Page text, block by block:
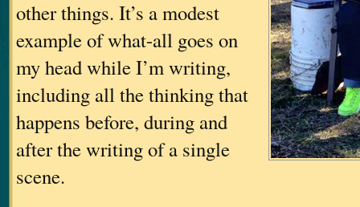
other things. It’s a modest
example of what-all goes on
my head while I’m writing,
including all the thinking that
happens before, during and
after the writing of a single
scene.